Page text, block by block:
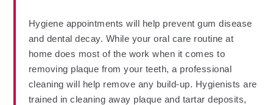
Hygiene appointments will help prevent gum disease
and dental decay. While your oral care routine at
home does most of the work when it comes to
removing plaque from your teeth, a professional
cleaning will help remove any build-up. Hygienists are
trained in cleaning away plaque and tartar deposits,